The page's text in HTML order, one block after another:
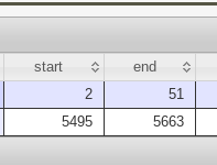
start
end
2
51
5495 5663